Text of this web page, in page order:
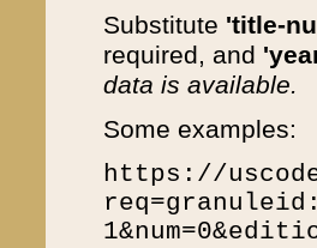
Substitute 'title-
required, and
data is available.
Some examples:
https://